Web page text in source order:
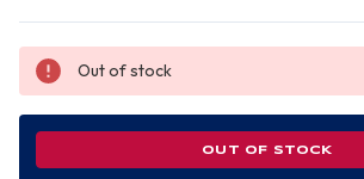
Out of stock
OUT OF STOCK